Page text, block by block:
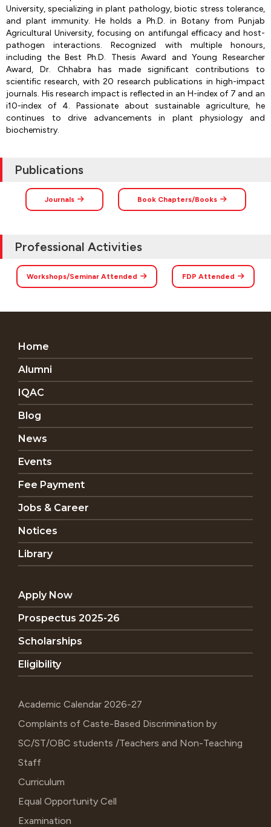
University, specializing in plant pathology, biotic stress tolerance,
and plant immunity. He holds a Ph.D. in Botany from Punjab
Agricultural University, focusing on antifungal efficacy and host-
pathogen interactions. Recognized with multiple honours,
including the Best Ph.D. Thesis Award and Young Researcher
Award, Dr. Chhabra has made significant contributions to
scientific research, with 20 research publications in high-impact
journals. His research impact is reflected in an H-index of 7 and an
i10-index of 4. Passionate about sustainable agriculture, he
continues to drive advancements in plant physiology and
biochemistry.
Publications
Journals Book Chapters/Books
Professional Activities
Workshops/Seminar Attended FDP Attended
Home
Alumni
IQAC
Blog
News
Events
Fee Payment
Jobs & Career
Notices
Library
Apply Now
Prospectus 2025-26
Scholarships
Eligibility
Academic Calendar 2026-27
Complaints of Caste-Based Discrimination by
SC/ST/OBC students /Teachers and Non-Teaching
Staff
Curriculum
Equal Opportunity Cell
Examination